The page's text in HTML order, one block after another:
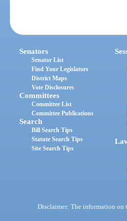
Senators
Senator List
Find Your Legislators
District Maps
Vote Disclosures
Committees
Committee List
Committee Publications
Search
Bill Search Tips
Statute Search Tips
Site Search Tips
Disclaimer: The information on